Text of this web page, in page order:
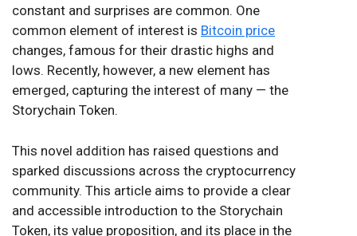
constant and surprises are common. One
common element of interest is Bitcoin price
changes, famous for their drastic highs and
lows. Recently, however, a new element has
emerged, capturing the interest of many — the
Storychain Token.
This novel addition has raised questions and
sparked discussions across the cryptocurrency
community. This article aims to provide a clear
and accessible introduction to the Storychain
Token, its value proposition, and its place in the